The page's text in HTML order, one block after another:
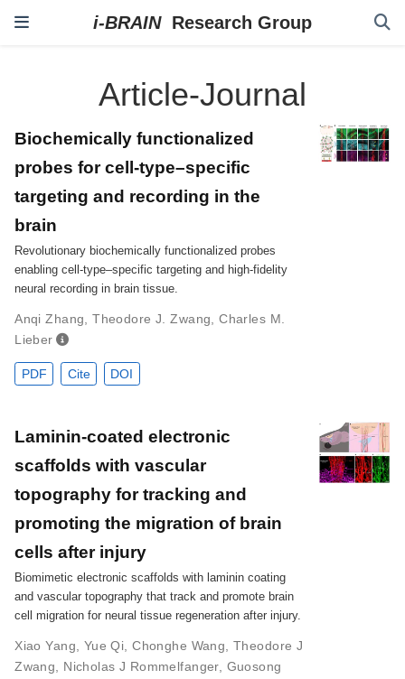
Article-Journal
Biochemically functionalized
probes for cell-type–specific
targeting and recording in the
brain
Revolutionary biochemically functionalized probes
enabling cell-type–specific targeting and high-fidelity
neural recording in brain tissue.
Anqi Zhang ,Theodore J. Zwang ,Charles M.
Lieber
PDF Cite DOI
Laminin-coated electronic
scaffolds with vascular
topography for tracking and
promoting the migration of brain
cells after injury
Biomimetic electronic scaffolds with laminin coating
and vascular topography that track and promote brain
cell migration for neural tissue regeneration after injury.
Xiao Yang, Yue Qi,Chonghe Wang,Theodore J
Zwang, Nicholas J Rommelfanger, Guosong